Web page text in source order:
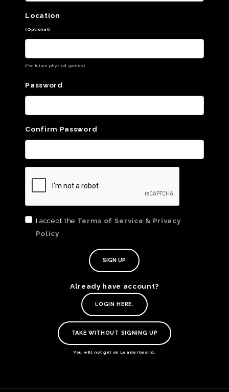
Location
(Optional)
(For future physical games)
Password
Confirm Password
I accept the Terms of Service & Privacy
Policy
Already have account?
LOGIN HERE.
TAKE WITHOUT SIGNING UP
You will not get on Leaderboard.